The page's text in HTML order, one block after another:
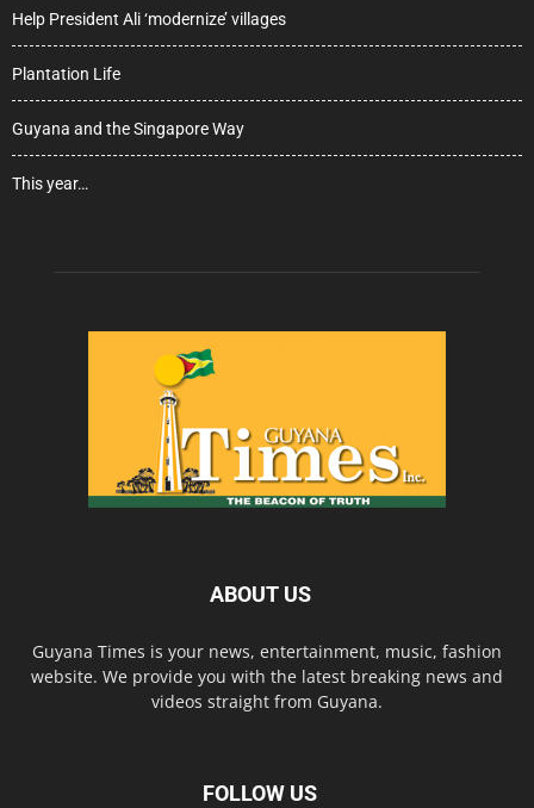
Help President Ali ‘modernize’ villages
Plantation Life
Guyana and the Singapore Way
This year…
ABOUT US
Guyana Times is your news, entertainment, music, fashion
website. We provide you with the latest breaking news and
videos straight from Guyana.
FOLLOW US